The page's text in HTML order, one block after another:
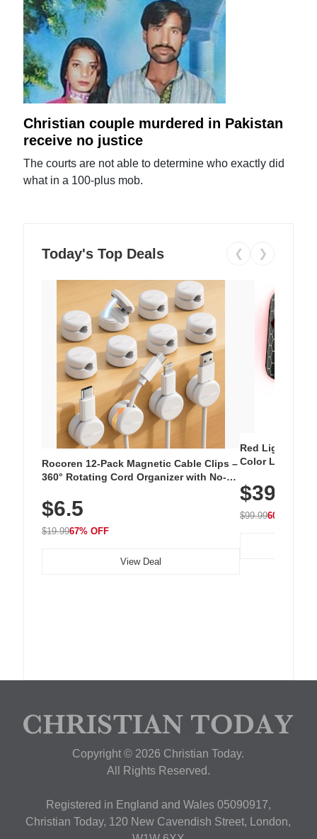
Christian couple murdered in Pakistan
receive no justice
The courts are not able to determine who exactly did
what in a 100-plus mob.
Today's Top Deals ❮ ❯
Rocoren 12-Pack Magnetic Cable Clips –
360° Rotating Cord Organizer with No-
Nightstand, Wall, Car & Office, White
$6.5
$19.9967% OFF
View Deal
Red Light
Color LED
with 240 LEDs
$39.99
$99.9960% OFF
Copyright © 2026 Christian Today.
All Rights Reserved.
Registered in England and Wales 05090917,
Christian Today, 120 New Cavendish Street, London,